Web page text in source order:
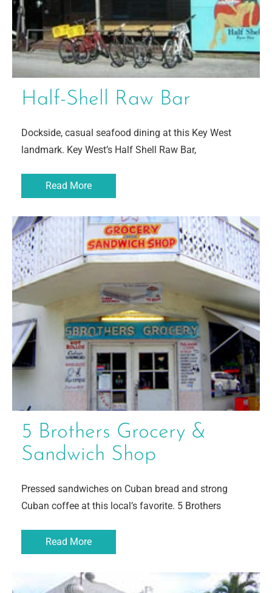
Half-Shell Raw Bar
Dockside, casual seafood dining at this Key West
landmark. Key West’s Half Shell Raw Bar,
Read More
5 Brothers Grocery &
Sandwich Shop
Pressed sandwiches on Cuban bread and strong
Cuban coffee at this local’s favorite. 5 Brothers
Read More